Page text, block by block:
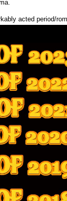
acted period/